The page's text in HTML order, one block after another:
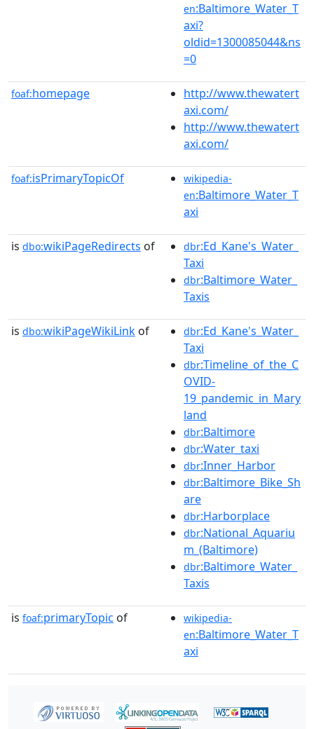
en:Baltimore_Water_T
axi?
oldid=1300085044&ns
=0
foaf:homepage
http://www.thewatert
axi.com/
http://www.thewatert
axi.com/
foaf:isPrimaryTopicOf
wikipedia-
en:Baltimore_Water_T
axi
is dbo:wikiPageRedirects of dbr:Ed_Kane's_Water_
Taxi
dbr:Baltimore_Water_
Taxis
is dbo:wikiPageWikiLink of dbr:Ed_Kane's_Water_
Taxi
dbr:Timeline_of_the_C
OVID-
19_pandemic_in_Mary
land
dbr:Baltimore
dbr:Water_taxi
dbr:Inner_Harbor
dbr:Baltimore_Bike_Sh
are
dbr:Harborplace
dbr:National_Aquariu
m_(Baltimore)
dbr:Baltimore_Water_
Taxis
is foaf:primaryTopic of
wikipedia-
en:Baltimore_Water_T
axi